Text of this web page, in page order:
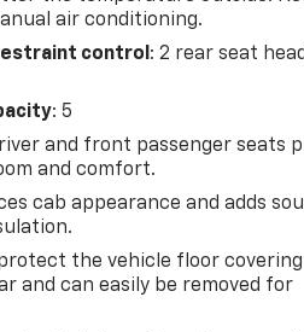
air conditioning.
control : 2 rear seat head
: 5
and front passenger seats
and comfort.
cab appearance and adds
the vehicle floor
and can easily be removed for